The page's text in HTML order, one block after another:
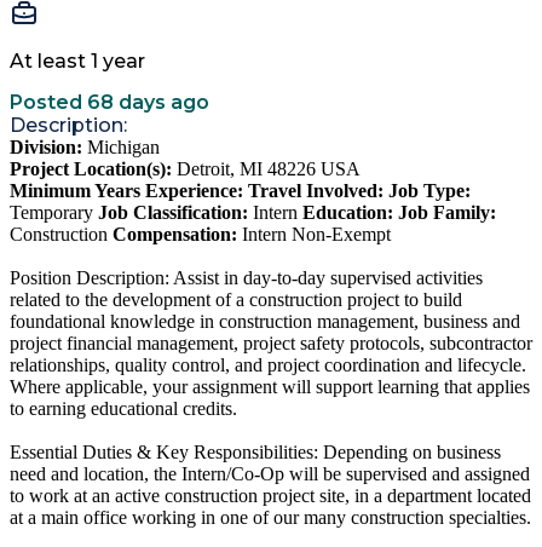
At least 1 year
Posted 68 days ago
Description:
Division: Michigan
Project Location(s): Detroit, MI 48226 USA
Minimum Years Experience: Travel Involved: Job Type:
Temporary Job Classification: Intern Education: Job Family:
Construction Compensation: Intern Non-Exempt
Position Description: Assist in day-to-day supervised activities
related to the development of a construction project to build
foundational knowledge in construction management, business and
project financial management, project safety protocols, subcontractor
relationships, quality control, and project coordination and lifecycle.
Where applicable, your assignment will support learning that applies
to earning educational credits.
Essential Duties & Key Responsibilities: Depending on business
need and location, the Intern/Co-Op will be supervised and assigned
to work at an active construction project site, in a department located
at a main office working in one of our many construction specialties.